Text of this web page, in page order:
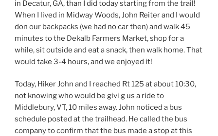
in Decatur, GA, than I did today starting from the trail!
When I lived in Midway Woods, John Reiter and I would
don our backpacks (we had no car then) and walk 45
minutes to the Dekalb Farmers Market, shop for a
while, sit outside and eat a snack, then walk home. That
would take 3-4 hours, and we enjoyed it!
Today, Hiker John and I reached Rt 125 at about 10:30,
not knowing who would be givi g us a ride to
Middlebury, VT, 10 miles away. John noticed a bus
schedule posted at the trailhead. He called the bus
company to confirm that the bus made a stop at this